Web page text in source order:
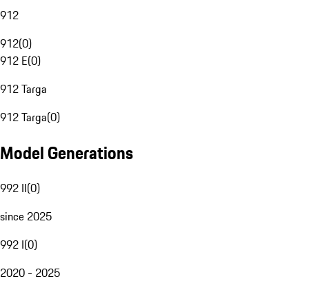
912
912(0)
912 E(0)
912 Targa
912 Targa(0)
Model Generations
992 II(0)
since 2025
992 I(0)
2020 - 2025